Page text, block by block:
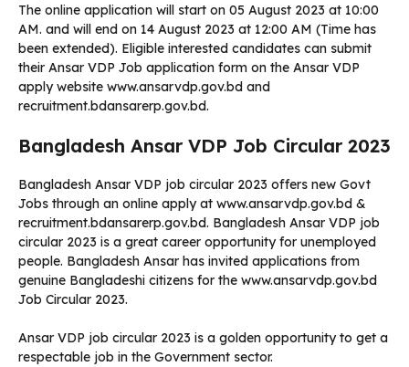
The online application will start on 05 August 2023 at 10:00
AM. and will end on 14 August 2023 at 12:00 AM (Time has
been extended). Eligible interested candidates can submit
their Ansar VDP Job application form on the Ansar VDP
apply website www.ansarvdp.gov.bd and
recruitment.bdansarerp.gov.bd.
Bangladesh Ansar VDP Job Circular 2023
Bangladesh Ansar VDP job circular 2023 offers new Govt
Jobs through an online apply at www.ansarvdp.gov.bd &
recruitment.bdansarerp.gov.bd. Bangladesh Ansar VDP job
circular 2023 is a great career opportunity for unemployed
people. Bangladesh Ansar has invited applications from
genuine Bangladeshi citizens for the www.ansarvdp.gov.bd
Job Circular 2023.
Ansar VDP job circular 2023 is a golden opportunity to get a
respectable job in the Government sector.